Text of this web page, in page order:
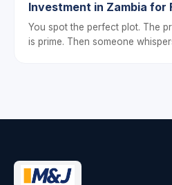
Investment in Zambia for
You spot the perfect plot. The
is prime. Then someone